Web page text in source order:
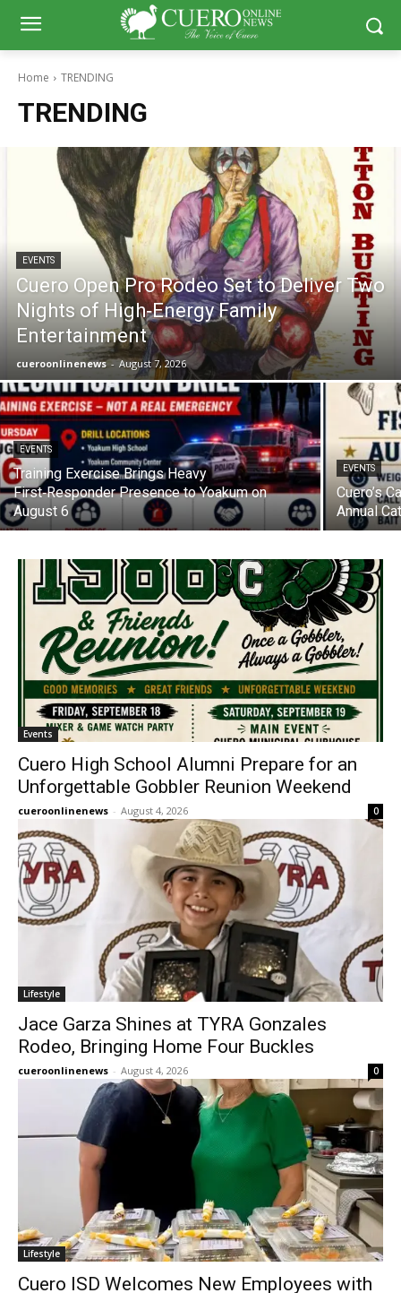
Home TRENDING
TRENDING
EVENTS
Cuero Open Pro Rodeo Set to Deliver Two
Nights of High‑Energy Family
Entertainment
cueroonlinenews - August 7, 2026
EVENTS
Training Exercise Brings Heavy
First‑Responder Presence to Yoakum on
August 6
EVENTS
Cuero’s
Annual
Events
Cuero High School Alumni Prepare for an
Unforgettable Gobbler Reunion Weekend
cueroonlinenews - August 4, 2026 0
Lifestyle
Jace Garza Shines at TYRA Gonzales
Rodeo, Bringing Home Four Buckles
cueroonlinenews - August 4, 2026 0
Lifestyle
Cuero ISD Welcomes New Employees with